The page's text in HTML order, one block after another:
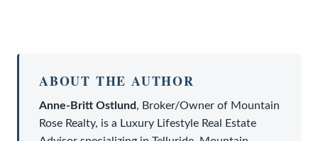
ABOUT THE AUTHOR
Anne-Britt Ostlund, Broker/Owner of Mountain
Rose Realty, is a Luxury Lifestyle Real Estate